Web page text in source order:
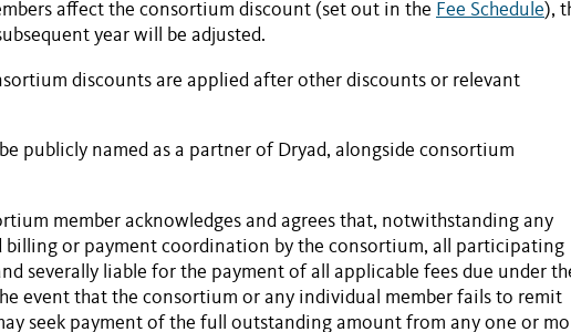
affect the consortium discount (set out in the Fee Schedule),
year will be adjusted.
discounts are applied after other discounts or relevant
publicly named as a partner of Dryad, alongside consortium
member acknowledges and agrees that, notwithstanding any
billing or payment coordination by the consortium, all participating
severally liable for the payment of all applicable fees due under
event that the consortium or any individual member fails to remit
seek payment of the full outstanding amount from any one or